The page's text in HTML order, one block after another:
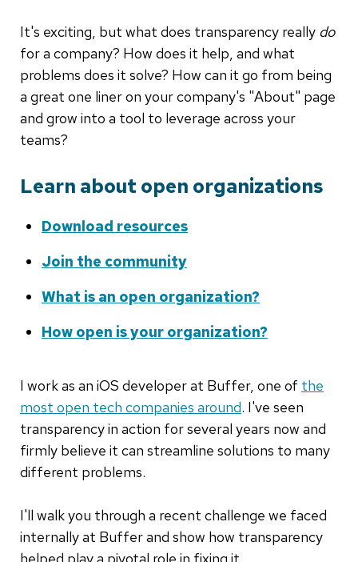
It's exciting, but what does transparency really do
for a company? How does it help, and what
problems does it solve? How can it go from being
a great one liner on your company's "About" page
and grow into a tool to leverage across your
teams?
Learn about open organizations
Download resources
Join the community
What is an open organization?
How open is your organization?
I work as an iOS developer at Buffer, one of the
most open tech companies around. I've seen
transparency in action for several years now and
firmly believe it can streamline solutions to many
different problems.
I'll walk you through a recent challenge we faced
internally at Buffer and show how transparency
helped play a pivotal role in fixing it.